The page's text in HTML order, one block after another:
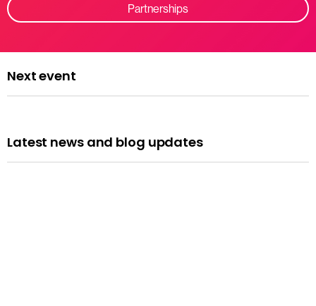
Partnerships
Next event
Latest news and blog updates